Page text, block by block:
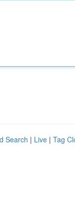
Search | Live | Tag